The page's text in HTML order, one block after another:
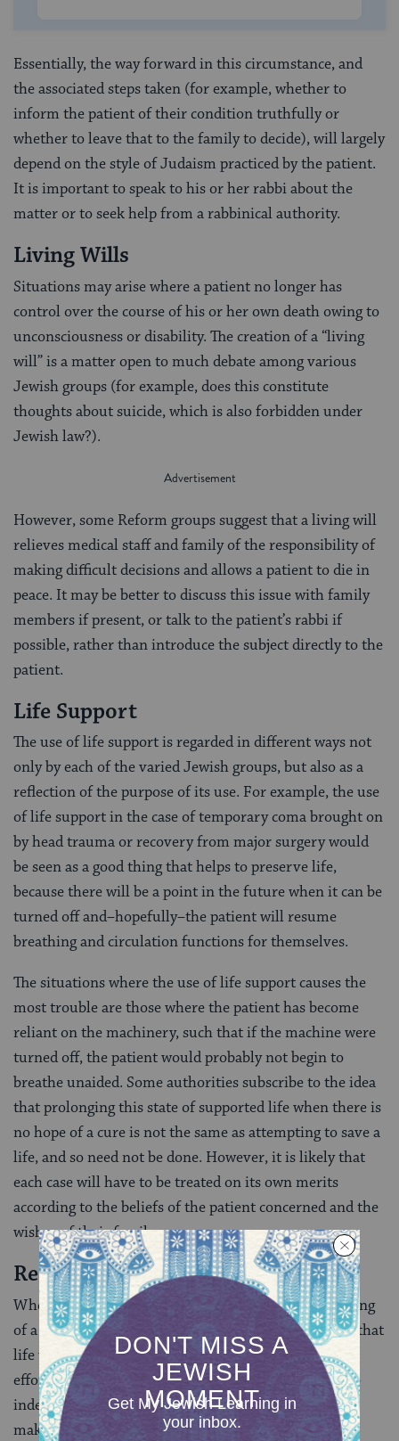
Essentially, the way forward in this circumstance, and
the associated steps taken (for example, whether to
inform the patient of their condition truthfully or
whether to leave that to the family to decide), will largely
depend on the style of Judaism practiced by the patient.
It is important to speak to his or her rabbi about the
matter or to seek help from a rabbinical authority.
Living Wills
Situations may arise where a patient no longer has
control over the course of his or her own death owing to
unconsciousness or disability. The creation of a “living
will” is a matter open to much debate among various
Jewish groups (for example, does this constitute
thoughts about suicide, which is also forbidden under
Jewish law?).
However, some Reform groups suggest that a living will
relieves medical staff and family of the responsibility of
making difficult decisions and allows a patient to die in
peace. It may be better to discuss this issue with family
members if present, or talk to the patient’s rabbi if
possible, rather than introduce the subject directly to the
patient.
Life Support
The use of life support is regarded in different ways not
only by each of the varied Jewish groups, but also as a
reflection of the purpose of its use. For example, the use
of life support in the case of temporary coma brought on
by head trauma or recovery from major surgery would
be seen as a good thing that helps to preserve life,
because there will be a point in the future when it can be
turned off and–hopefully–the patient will resume
breathing and circulation functions for themselves.
The situations where the use of life support causes the
most trouble are those where the patient has become
reliant on the machinery, such that if the machine were
turned off, the patient would probably not begin to
breathe unaided. Some authorities subscribe to the idea
that prolonging this state of supported life when there is
no hope of a cure is not the same as attempting to save a
life, and so need not be done. However, it is likely that
each case will have to be treated on its own merits
according to the beliefs of the patient concerned and the
wishes of their family.
Resuscitation
Where resuscitation would possibly result in the saving
of a life, it is imperative that it is carried out–even if that
life were to last only a few minutes before death. If
efforts have been made to resuscitate a person but no
independent signs of life are seen, it is important to
make sure that the moment of death is determined